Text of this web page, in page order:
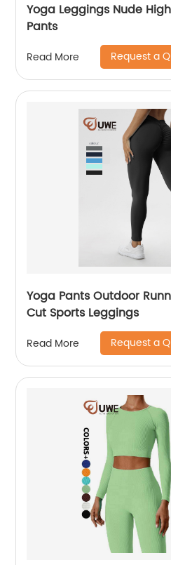
Yoga Leggings Nude
Pants
Read More Request a
Yoga Pants Outdoor
Cut Sports Leggings
Read More Request a